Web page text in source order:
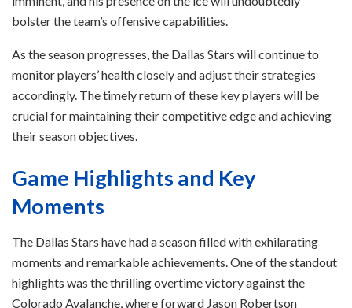
bolster the team’s offensive capabilities.
As the season progresses, the Dallas Stars will continue to
monitor players’ health closely and adjust their strategies
accordingly. The timely return of these key players will be
crucial for maintaining their competitive edge and achieving
their season objectives.
Game Highlights and Key
Moments
The Dallas Stars have had a season filled with exhilarating
moments and remarkable achievements. One of the standout
highlights was the thrilling overtime victory against the
Colorado Avalanche, where forward Jason Robertson